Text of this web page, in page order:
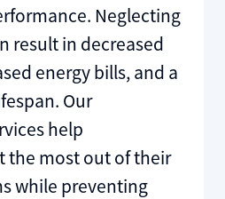
Neglecting
result in decreased
energy bills, and a
Our
help
the most out of their
while preventing